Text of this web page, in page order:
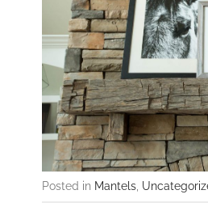
Posted in Mantels